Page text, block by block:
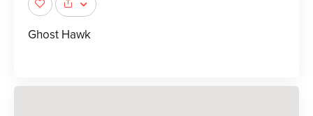
Ghost Hawk